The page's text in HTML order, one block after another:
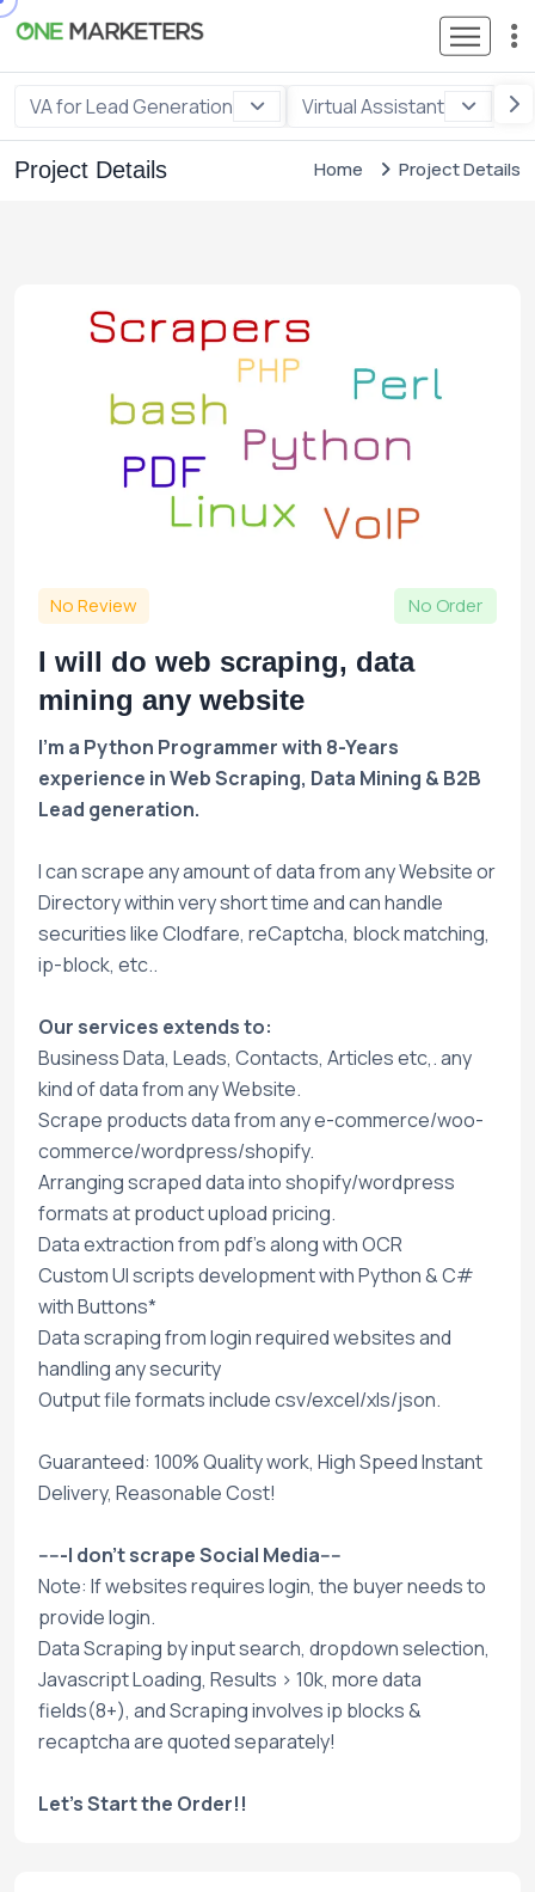
VA for Lead Generation Virtual Assistant
Project Details Home Project Details
No Review No Order
I will do web scraping, data
mining any website
I'm a Python Programmer with 8-Years
experience in Web Scraping, Data Mining & B2B
Lead generation.
I can scrape any amount of data from any Website or
Directory within very short time and can handle
securities like Clodfare, reCaptcha, block matching,
ip-block, etc..
Our services extends to:
Business Data, Leads, Contacts, Articles etc,. any
kind of data from any Website.
Scrape products data from any e-commerce/woo-
commerce/wordpress/shopify.
Arranging scraped data into shopify/wordpress
formats at product upload pricing.
Data extraction from pdf's along with OCR
Custom UI scripts development with Python & C#
with Buttons*
Data scraping from login required websites and
handling any security
Output file formats include csv/excel/xls/json.
Guaranteed: 100% Quality work, High Speed Instant
Delivery, Reasonable Cost!
-----I don't scrape Social Media----
Note: If websites requires login, the buyer needs to
provide login.
Data Scraping by input search, dropdown selection,
Javascript Loading, Results > 10k, more data
fields(8+), and Scraping involves ip blocks &
recaptcha are quoted separately!
Let's Start the Order!!